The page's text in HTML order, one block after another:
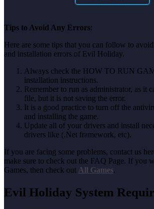
Tips to Avoid Any Errors:
Here are some tips that you can follow to
and installation errors of Evil Holiday.
Always check the HOW TO RUN
installation instructions.
Remember to run as administrator, as it
file, but it is not saving the error.
It is a good practice to turn off the
and installing the game.
Update all of your drivers and install
drivers like (.Net framework, etc).
If you are facing some problems, contact us
make sure to check out the FAQ Page. If you
Games, then check out All Games.
Evil Holiday System